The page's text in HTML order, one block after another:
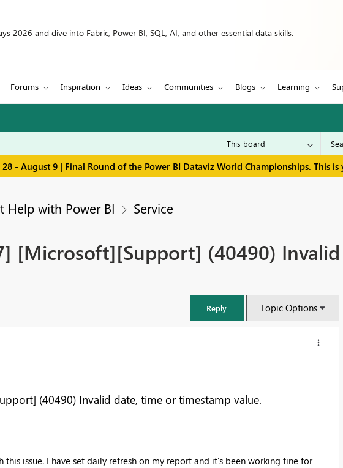
2026 and dive into Fabric, Power BI, SQL, AI, and other essential data skills.
Forums Inspiration Ideas Communities Blogs Learning
28 - August 9 | Final Round of the Power BI Dataviz World Championships. This is
Help with Power BI Service
[Microsoft][Support] (40490)
Reply Topic Options
(40490) Invalid date, time or timestamp value.
issue. I have set daily refresh on my report and it's been working fine for